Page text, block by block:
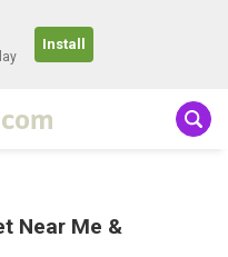
Install
Near Me &